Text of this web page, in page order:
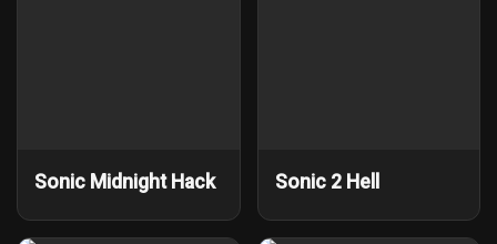
Sonic Midnight Hack Sonic 2 Hell